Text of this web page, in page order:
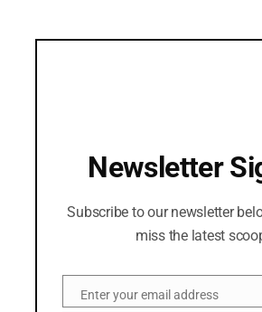
Newsletter
Subscribe to our newsletter
miss the latest
EmailEnter your email address